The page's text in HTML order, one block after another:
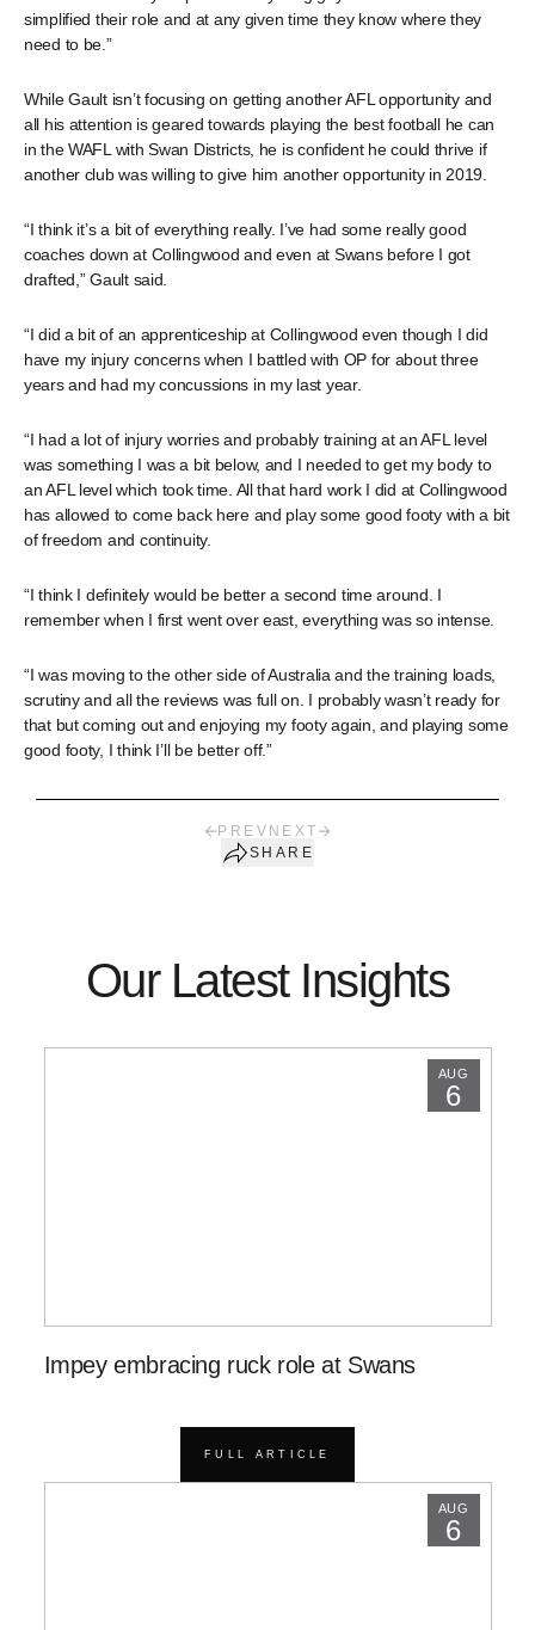
simplified their role and at any given time they know where they
need to be.”
While Gault isn’t focusing on getting another AFL opportunity and
all his attention is geared towards playing the best football he can
in the WAFL with Swan Districts, he is confident he could thrive if
another club was willing to give him another opportunity in 2019.
“I think it’s a bit of everything really. I’ve had some really good
coaches down at Collingwood and even at Swans before I got
drafted,” Gault said.
“I did a bit of an apprenticeship at Collingwood even though I did
have my injury concerns when I battled with OP for about three
years and had my concussions in my last year.
“I had a lot of injury worries and probably training at an AFL level
was something I was a bit below, and I needed to get my body to
an AFL level which took time. All that hard work I did at Collingwood
has allowed to come back here and play some good footy with a bit
of freedom and continuity.
“I think I definitely would be better a second time around. I
remember when I first went over east, everything was so intense.
“I was moving to the other side of Australia and the training loads,
scrutiny and all the reviews was full on. I probably wasn’t ready for
that but coming out and enjoying my footy again, and playing some
good footy, I think I’ll be better off.”
PREV NEXT
SHARE
Our Latest Insights
AUG
6
Impey embracing ruck role at Swans
FULL ARTICLE
AUG
6